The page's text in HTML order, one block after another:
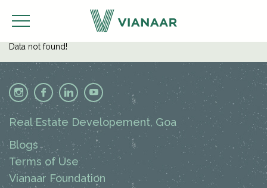
Data not found!
Real Estate Developement, Goa
Blogs
Terms of Use
Vianaar Foundation